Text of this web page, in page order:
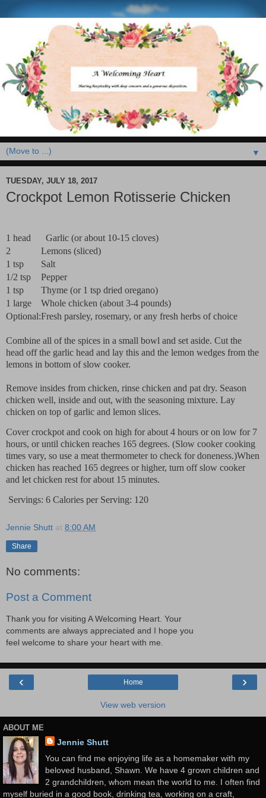
▼
TUESDAY, JULY 18, 2017
Crockpot Lemon Rotisserie Chicken
1 head
Garlic (or about 10-15 cloves)
2
Lemons (sliced)
1 tsp
Salt
1/2 tsp
Pepper
1 tsp
Thyme (or 1 tsp dried oregano)
1 large
Whole chicken (about 3-4 pounds)
Optional:Fresh parsley, rosemary, or any fresh herbs of choice
Combine all of the spices in a small bowl and set aside. Cut the
head off the garlic head and lay this and the lemon wedges from the
lemons in bottom of slow cooker.
Remove insides from chicken, rinse chicken and pat dry. Season
chicken well, inside and out, with the seasoning mixture. Lay
chicken on top of garlic and lemon slices.
Cover crockpot and cook on high for about 4 hours or on low for 7
hours, or until chicken reaches 165 degrees. (Slow cooker cooking
times vary, so use a meat thermometer to check for doneness.)When
chicken has reached 165 degrees or higher, turn off slow cooker
and let chicken rest for about 15 minutes.
Servings: 6 Calories per Serving: 120
Jennie Shutt at 8:00 AM
Share
No comments:
Post a Comment
Thank you for visiting A Welcoming Heart. Your
comments are always appreciated and I hope you
feel welcome to share your heart with me.
‹ ›
Home
View web version
ABOUT ME
Jennie Shutt
You can find me enjoying life as a homemaker with my
beloved husband, Shawn. We have 4 grown children and
2 grandchildren, whom mean the world to me. I often find
myself buried in a good book, drinking tea, working on a craft,